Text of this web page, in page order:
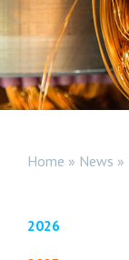
Home » News »
2026